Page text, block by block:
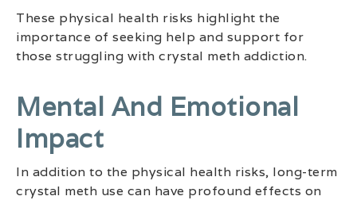
These physical health risks highlight the
importance of seeking help and support for
those struggling with crystal meth addiction.
Mental And Emotional
Impact
In addition to the physical health risks, long-term
crystal meth use can have profound effects on